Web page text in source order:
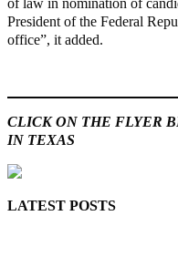
President of the Federal
office”, it added.
CLICK ON THE FLYER
IN TEXAS
LATEST POSTS